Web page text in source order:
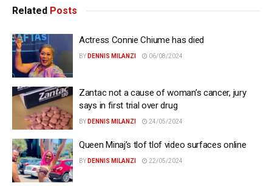
Related Posts
Actress Connie Chiume has died
BY DENNIS MILANZI 06/08/2024
Zantac not a cause of woman’s cancer, jury
says in first trial over drug
BY DENNIS MILANZI 24/05/2024
Queen Minaj’s tlof tlof video surfaces online
BY DENNIS MILANZI 22/05/2024